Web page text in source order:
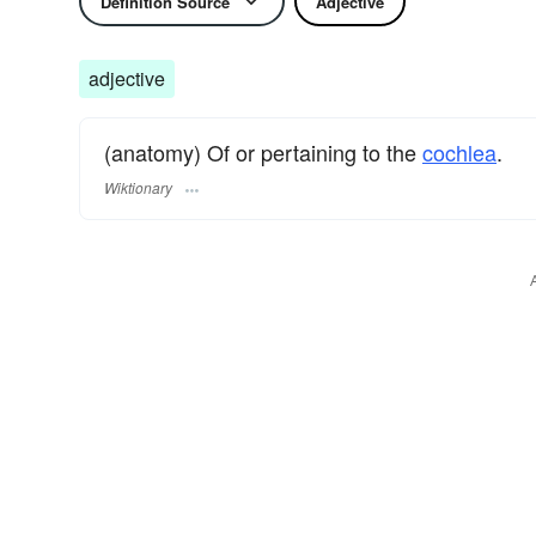
adjective
(anatomy) Of or pertaining to thecochlea.
Wiktionary